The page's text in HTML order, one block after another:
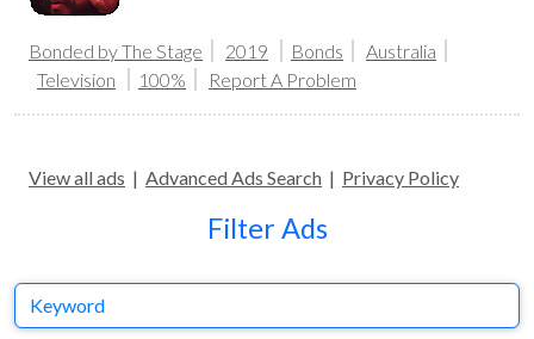
Bonded by The Stage 2019 Bonds
Australia
Television
100% Report A Problem
View all ads | Advanced Ads Search | Privacy Policy
Filter Ads
Keyword